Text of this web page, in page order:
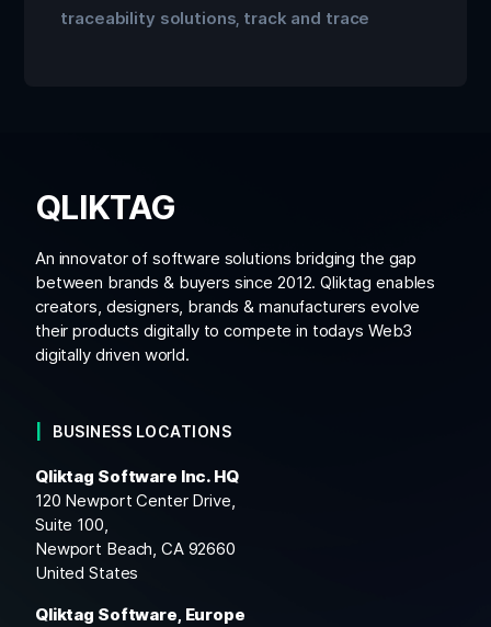
traceability solutions track and trace
QLIKTAG
An innovator of software solutions bridging the gap
between brands & buyers since 2012. Qliktag enables
creators, designers, brands & manufacturers evolve
their products digitally to compete in todays Web3
digitally driven world.
BUSINESS LOCATIONS
Qliktag Software Inc. HQ
120 Newport Center Drive,
Suite 100,
Newport Beach, CA 92660
United States
Qliktag Software, Europe